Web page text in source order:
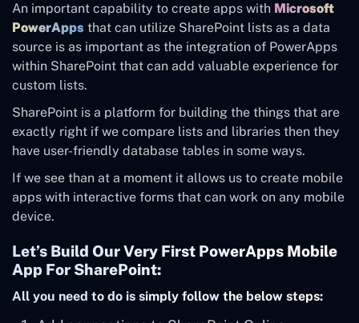
An important capability to create apps with Microsoft
PowerApps that can utilize SharePoint lists as a data
source is as important as the integration of PowerApps
within SharePoint that can add valuable experience for
custom lists.
SharePoint is a platform for building the things that are
exactly right if we compare lists and libraries then they
have user-friendly database tables in some ways.
If we see than at a moment it allows us to create mobile
apps with interactive forms that can work on any mobile
device.
Let’s Build Our Very First PowerApps Mobile
App For SharePoint:
All you need to do is simply follow the below steps: